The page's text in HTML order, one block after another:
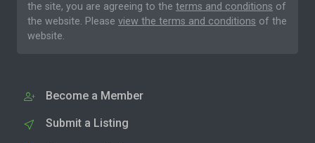
the site, you are agreeing to the terms and conditions of
the website. Please view the terms and conditions of the
website.
Become a Member
Submit a Listing